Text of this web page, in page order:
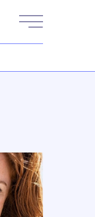
Main Menu